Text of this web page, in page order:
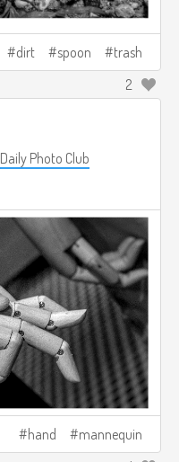
dirt spoon trash
2
Daily Photo Club
hand mannequin